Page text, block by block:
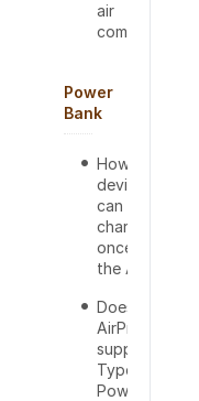
air
compressor?
Power
Bank
How many
devices
can I
charge at
once on
the AirPro?
Does the
AirPro
support
Type-C
Power